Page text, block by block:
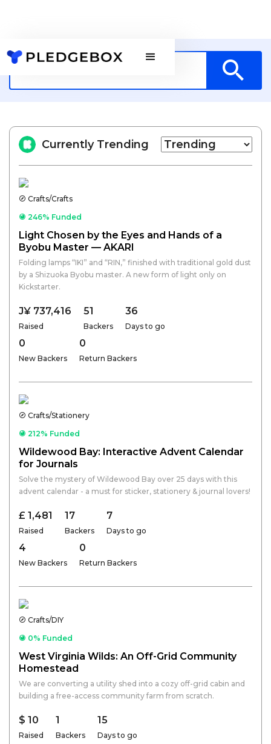
Currently Trending
Crafts/Crafts
246% Funded
Light Chosen by the Eyes and Hands of a
Byobu Master — AKARI
Folding lamps “IKI” and “RIN,” finished with traditional gold dust
by a Shizuoka Byobu master. A new form of light only on
Kickstarter.
J¥ 737,416
Raised
51
Backers
36
Days to go
0
New Backers
0
Return Backers
Crafts/Stationery
212% Funded
Wildewood Bay: Interactive Advent Calendar
for Journals
Solve the mystery of Wildewood Bay over 25 days with this
advent calendar - a must for sticker, stationery & journal lovers!
£ 1,481
Raised
17
Backers
7
Days to go
4
New Backers
0
Return Backers
Crafts/DIY
0% Funded
West Virginia Wilds: An Off-Grid Community
Homestead
We are converting a utility shed into a cozy off-grid cabin and
building a free-access community farm from scratch.
$ 10
Raised
1
Backers
15
Days to go